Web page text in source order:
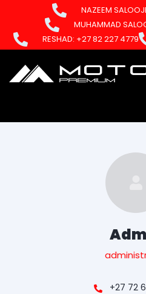
NAZEEM
MUHAMMAD
RESHAD: +27 82 227 4779
+27 72